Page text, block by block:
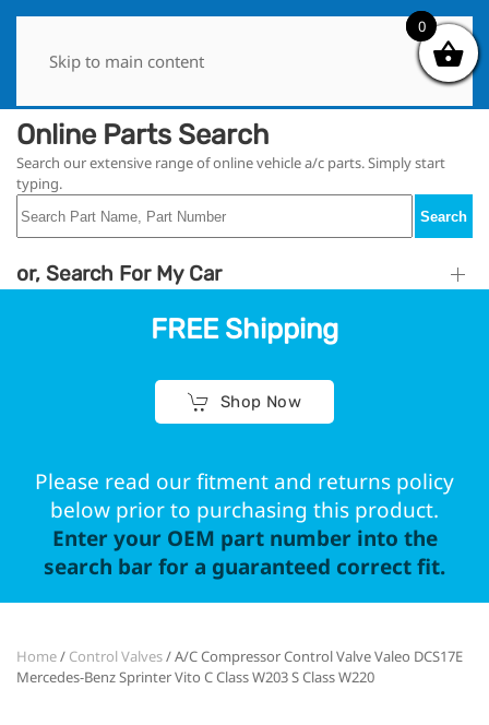
Skip to main content
Online Parts Search
Search our extensive range of online vehicle a/c parts. Simply start
typing.
Search
or, Search For My Car
FREE Shipping
Shop Now
Please read our fitment and returns policy
below prior to purchasing this product.
Enter your OEM part number into the
search bar for a guaranteed correct fit.
Home/ Control Valves/ A/C Compressor Control Valve Valeo DCS17E
Mercedes-Benz Sprinter Vito C Class W203 S Class W220
0
0